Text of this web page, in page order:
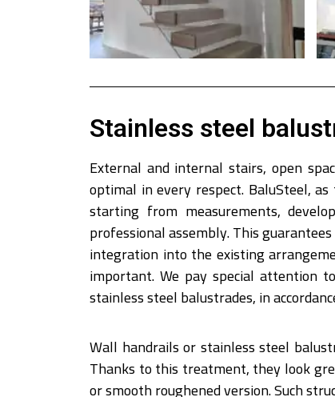
Stainless steel
External and internal stairs, open
optimal in every respect. BaluSteel,
starting from measurements,
professional assembly. This
integration into the existing
important. We pay special attention
stainless steel balustrades, in
Wall handrails or stainless steel
Thanks to this treatment, they look
or smooth roughened version. Such